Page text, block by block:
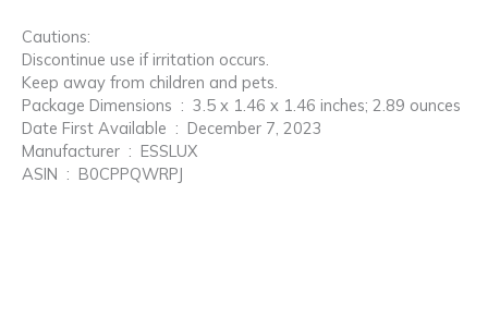
Cautions:
Discontinue use if irritation occurs.
Keep away from children and pets.
Package Dimensions ‏ : ‎ 3.5 x 1.46 x 1.46 inches; 2.89 ounces
Date First Available ‏ : ‎ December 7, 2023
Manufacturer ‏ : ‎ ESSLUX
ASIN ‏ : ‎ B0CPPQWRPJ